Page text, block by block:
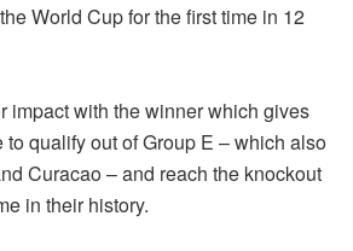
World Cup for the first time in 12
impact with the winner which gives
qualify out of Group E – which also
Curacao – and reach the knockout
in their history.